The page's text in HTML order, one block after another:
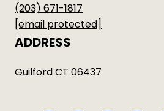
(203) 671-1817
[email protected]
ADDRESS
Guilford CT 06437